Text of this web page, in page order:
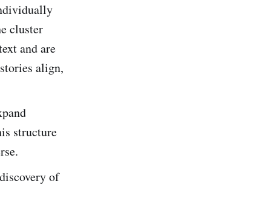
cluster
and are
align,
structure
of